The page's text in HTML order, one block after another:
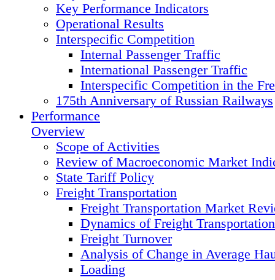
Key Performance Indicators
Operational Results
Interspecific Competition
Internal Passenger Traffic
International Passenger Traffic
Interspecific Competition in the
175th Anniversary of Russian Railways
Performance
Overview
Scope of Activities
Review of Macroeconomic Market
State Tariff Policy
Freight Transportation
Freight Transportation Market
Dynamics of Freight
Freight Turnover
Analysis of Change in Average
Loading